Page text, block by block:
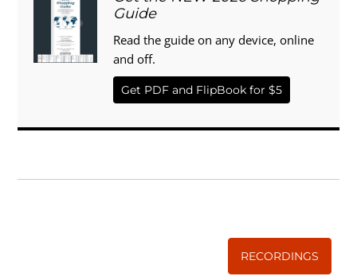
Guide
Read the guide on any device, online
and off.
Get PDF and FlipBook for $5
RECORDINGS